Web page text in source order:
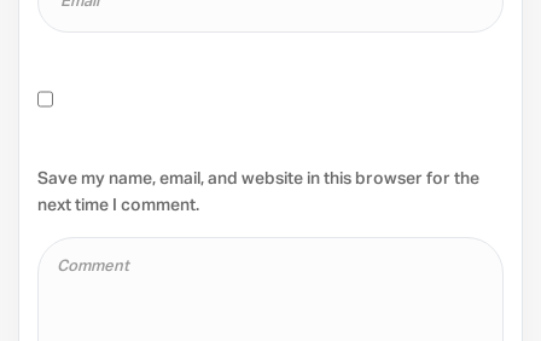
Save my name, email, and website in this browser for the
next time I comment.